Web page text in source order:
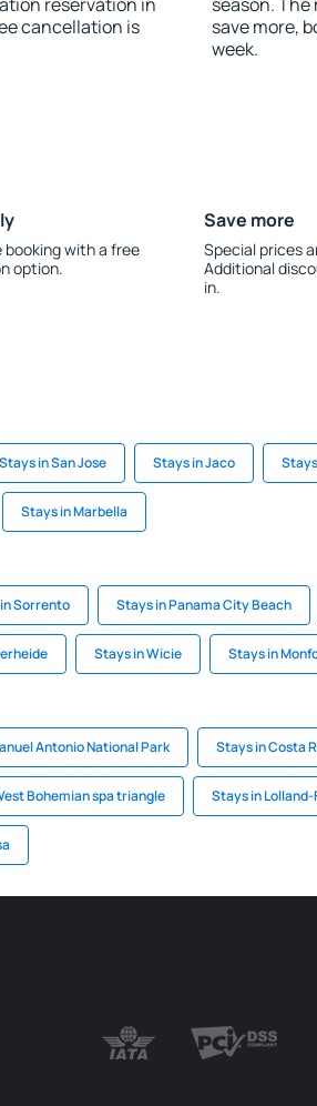
cancellation is
save more,
week.
booking with a free
option.
Save more
Special prices
Additional
in.
Stays in San Jose Stays in Jaco
Stays in Marbella
Sorrento Stays in Panama City Beach
Stays in Wicie Stays in
Antonio National Park Stays in Costa
Bohemian spa triangle Stays in